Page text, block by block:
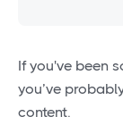
If you've been
you’ve
content.